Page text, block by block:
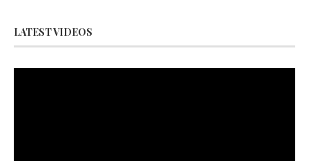
LATEST VIDEOS